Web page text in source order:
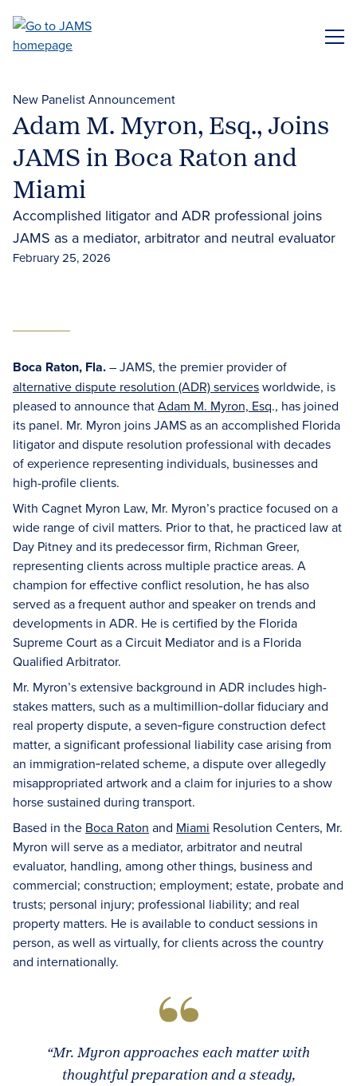
main
New Panelist Announcement
Adam M. Myron, Esq., Joins
JAMS in Boca Raton and
Miami
Accomplished litigator and ADR professional joins
JAMS as a mediator, arbitrator and neutral evaluator
February 25, 2026
Boca Raton, Fla.– JAMS, the premier provider of
alternative dispute resolution (ADR) servicesworldwide, is
pleased to announce thatAdam M. Myron, Esq., has joined
its panel. Mr. Myron joins JAMS as an accomplished Florida
litigator and dispute resolution professional with decades
of experience representing individuals, businesses and
high-profile clients.
With Cagnet Myron Law, Mr. Myron’s practice focused on a
wide range of civil matters. Prior to that, he practiced law at
Day Pitney and its predecessor firm, Richman Greer,
representing clients across multiple practice areas. A
champion for effective conflict resolution, he has also
served as a frequent author and speaker on trends and
developments in ADR. He is certified by the Florida
Supreme Court as a Circuit Mediator and is a Florida
Qualified Arbitrator.
Mr. Myron’s extensive background in ADR includes high-
stakes matters, such as a multimillion‑dollar fiduciary and
real property dispute, a seven‑figure construction defect
matter, a significant professional liability case arising from
an immigration‑related scheme, a dispute over allegedly
misappropriated artwork and a claim for injuries to a show
horse sustained during transport.
Based in the Boca Raton and Miami Resolution Centers, Mr.
Myron will serve as a mediator, arbitrator and neutral
evaluator, handling, among other things, business and
commercial; construction; employment; estate, probate and
trusts; personal injury; professional liability; and real
property matters. He is available to conduct sessions in
person, as well as virtually, for clients across the country
and internationally.
“Mr. Myron approaches each matter with
thoughtful preparation and a steady,